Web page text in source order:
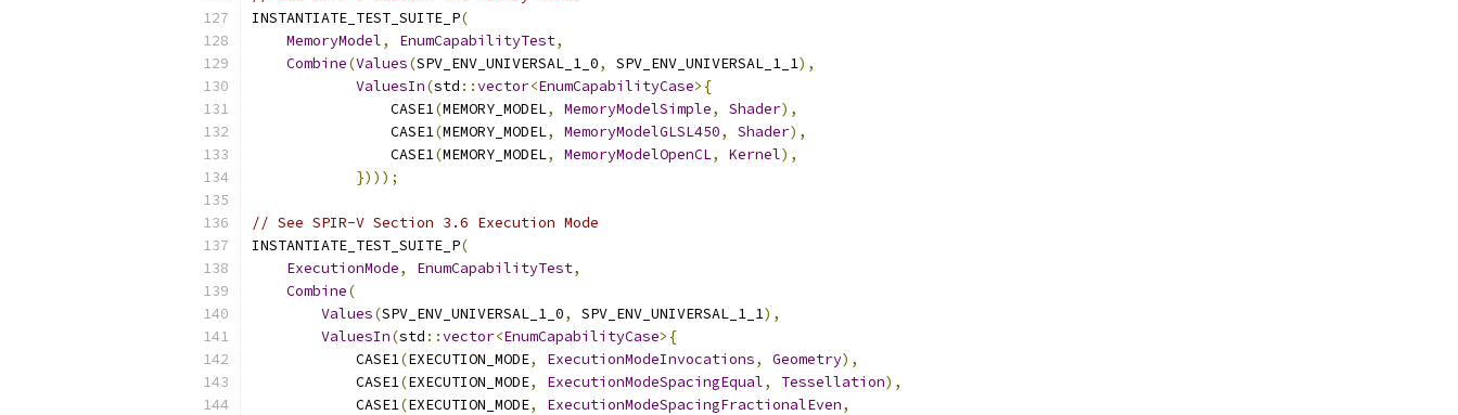
INSTANTIATE_TEST_SUITE_P(
MemoryModel, EnumCapabilityTest,
Combine(Values(SPV_ENV_UNIVERSAL_1_0, SPV_ENV_UNIVERSAL_1_1),
ValuesIn(std ::vector<EnumCapabilityCase>{
                CASE1
(MEMORY_MODEL, MemoryModelSimple, Shader),
                CASE1
(MEMORY_MODEL, MemoryModelGLSL450, Shader),
                CASE1
(MEMORY_MODEL, MemoryModelOpenCL, Kernel),
})));
// See SPIR-V Section 3.6 Execution Mode
INSTANTIATE_TEST_SUITE_P(
ExecutionMode, EnumCapabilityTest,
Combine(
Values(SPV_ENV_UNIVERSAL_1_0, SPV_ENV_UNIVERSAL_1_1),
ValuesIn(std ::vector<EnumCapabilityCase>{
            CASE1
(EXECUTION_MODE, ExecutionModeInvocations, Geometry),
            CASE1
(EXECUTION_MODE, ExecutionModeSpacingEqual, Tessellation),
            CASE1
(EXECUTION_MODE, ExecutionModeSpacingFractionalEven,